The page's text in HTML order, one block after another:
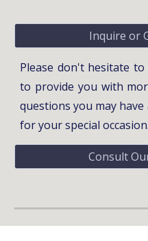
Inquire or
Please don't hesitate
to provide you with
questions you may
for your special occasion.
Consult